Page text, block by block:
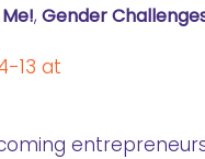
, Gender